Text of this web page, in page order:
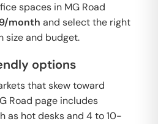
spaces in MG Road
month and select the right
size and budget.
options
that skew toward
Road page includes
as hot desks and 4 to 10-